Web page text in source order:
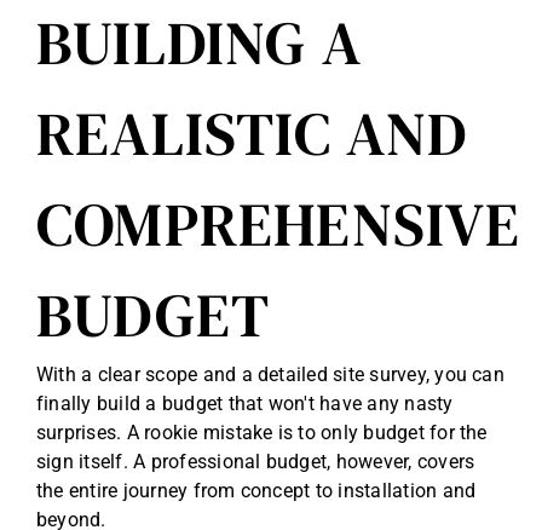
BUILDING A
REALISTIC AND
COMPREHENSIVE
BUDGET
With a clear scope and a detailed site survey, you can
finally build a budget that won't have any nasty
surprises. A rookie mistake is to only budget for the
sign itself. A professional budget, however, covers
the entire journey from concept to installation and
beyond.